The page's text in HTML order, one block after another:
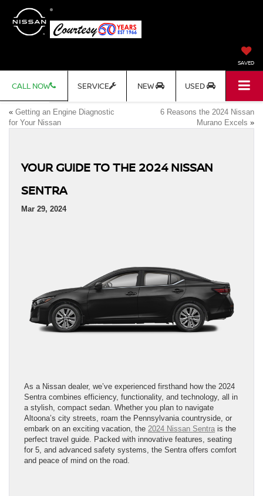
SAVED
CALL NOW SERVICE NEW USED
« Getting an Engine Diagnostic
for Your Nissan
6 Reasons the 2024 Nissan
Murano Excels »
YOUR GUIDE TO THE 2024 NISSAN
SENTRA
Mar 29, 2024
As a Nissan dealer, we’ve experienced firsthand how the 2024
Sentra combines efficiency, functionality, and technology, all in
a stylish, compact sedan. Whether you plan to navigate
Altoona’s city streets, roam the Pennsylvania countryside, or
embark on an exciting vacation, the 2024 Nissan Sentra is the
perfect travel guide. Packed with innovative features, seating
for 5, and advanced safety systems, the Sentra offers comfort
and peace of mind on the road.